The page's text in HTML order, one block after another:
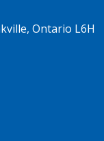
Ontario L6H